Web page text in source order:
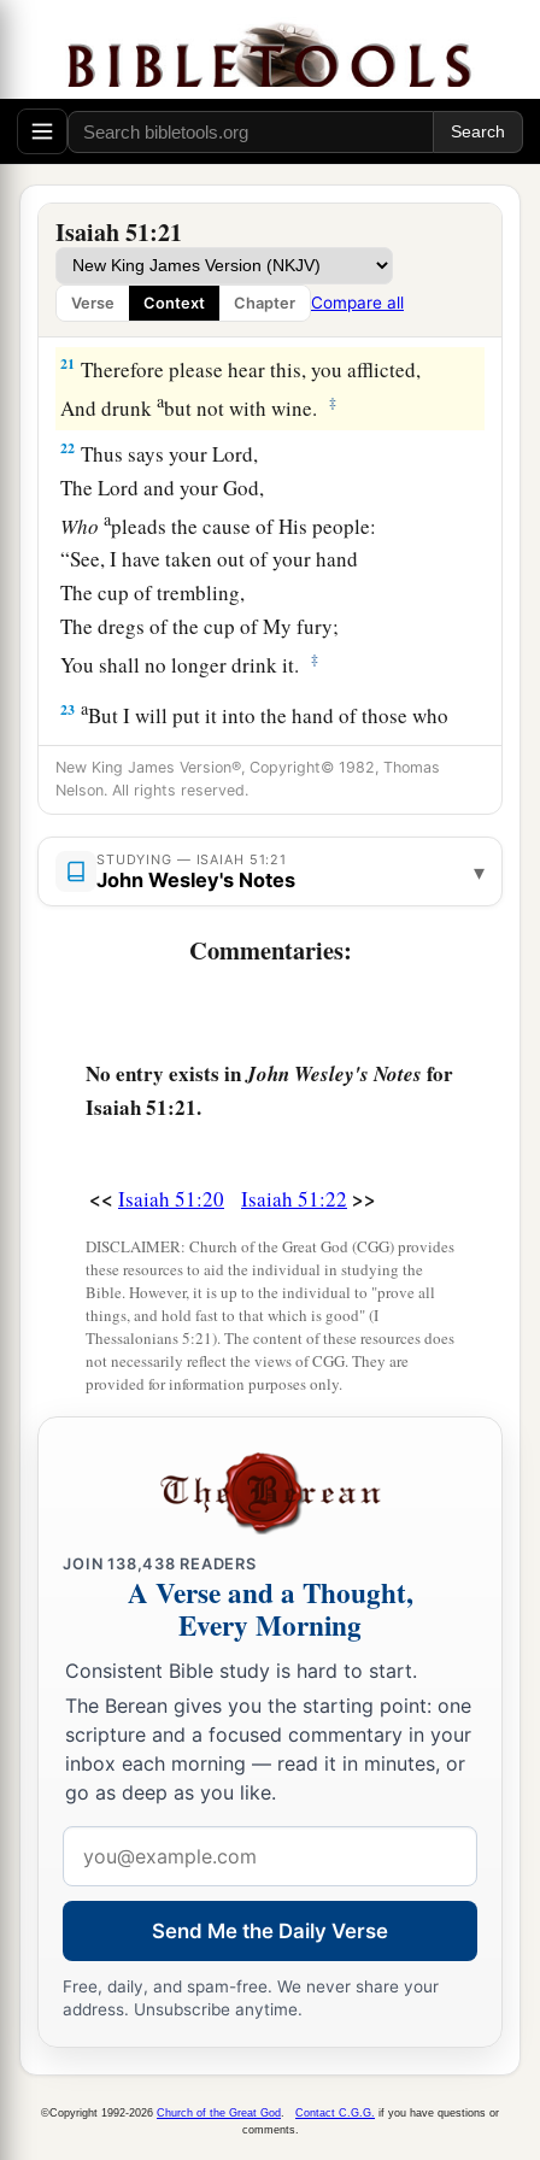
Isaiah 51:21
Verse Context Chapter Compare all
have come to you;
Who will be sorry for you?—
Desolation and destruction, famine and sword—
By whom will I comfort you?
Your sons have fainted,
They lie at the head of all the streets,
Like an antelope in a net;
They are full of the fury of theLord,
The rebuke of your God. ‡
21 Therefore please hear this, you afflicted,
And drunkabut not with wine. ‡
22 Thus says your Lord,
TheLord and your God,
Who apleads the cause of His people:
“See, I have taken out of your hand
The cup of trembling,
The dregs of the cup of My fury;
You shall no longer drink it.
‡
23 aBut I will put it into the hand of those who
afflict you,
Who have said to1you,
‘Lie down, that we may walk over you.’
And you have laid your body like the ground,
And as the street, for those who walk over.”
New King James Version®, Copyright© 1982, Thomas
Nelson. All rights reserved.
STUDYING — ISAIAH 51:21
John Wesley's Notes ▾
Commentaries:
No entry exists inJohn Wesley's Notes for
Isaiah 51:21.
<< Isaiah 51:20 Isaiah 51:22 >>
DISCLAIMER: Church of the Great God (CGG) provides
these resources to aid the individual in studying the
Bible. However, it is up to the individual to "prove all
things, and hold fast to that which is good" (I
Thessalonians 5:21). The content of these resources does
not necessarily reflect the views of CGG. They are
provided for information purposes only.
JOIN138,438 READERS
A Verse and a Thought,
Every Morning
Consistent Bible study is hard to start.
The Berean gives you the starting point: one
scripture and a focused commentary in your
inbox each morning — read it in minutes, or
go as deep as you like.
address
Send Me the Daily Verse
Free, daily, and spam-free. We never share your
address. Unsubscribe anytime.
©Copyright 1992-2026 Church of the Great God Contact C.G.G. if you have questions or
comments.